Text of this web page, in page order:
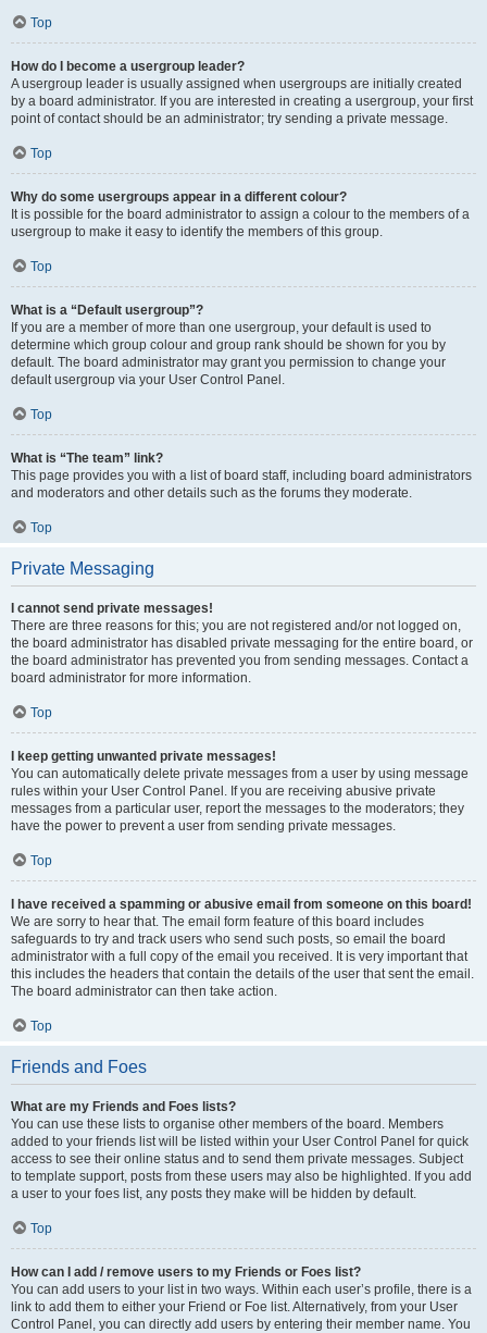
Top
How do I become a usergroup leader?
A usergroup leader is usually assigned when usergroups are initially created
by a board administrator. If you are interested in creating a usergroup, your first
point of contact should be an administrator; try sending a private message.
Top
Why do some usergroups appear in a different colour?
It is possible for the board administrator to assign a colour to the members of a
usergroup to make it easy to identify the members of this group.
Top
What is a “Default usergroup”?
If you are a member of more than one usergroup, your default is used to
determine which group colour and group rank should be shown for you by
default. The board administrator may grant you permission to change your
default usergroup via your User Control Panel.
Top
What is “The team” link?
This page provides you with a list of board staff, including board administrators
and moderators and other details such as the forums they moderate.
Top
Private Messaging
I cannot send private messages!
There are three reasons for this; you are not registered and/or not logged on,
the board administrator has disabled private messaging for the entire board, or
the board administrator has prevented you from sending messages. Contact a
board administrator for more information.
Top
I keep getting unwanted private messages!
You can automatically delete private messages from a user by using message
rules within your User Control Panel. If you are receiving abusive private
messages from a particular user, report the messages to the moderators; they
have the power to prevent a user from sending private messages.
Top
I have received a spamming or abusive email from someone on this board!
We are sorry to hear that. The email form feature of this board includes
safeguards to try and track users who send such posts, so email the board
administrator with a full copy of the email you received. It is very important that
this includes the headers that contain the details of the user that sent the email.
The board administrator can then take action.
Top
Friends and Foes
What are my Friends and Foes lists?
You can use these lists to organise other members of the board. Members
added to your friends list will be listed within your User Control Panel for quick
access to see their online status and to send them private messages. Subject
to template support, posts from these users may also be highlighted. If you add
a user to your foes list, any posts they make will be hidden by default.
Top
How can I add / remove users to my Friends or Foes list?
You can add users to your list in two ways. Within each user’s profile, there is a
link to add them to either your Friend or Foe list. Alternatively, from your User
Control Panel, you can directly add users by entering their member name. You